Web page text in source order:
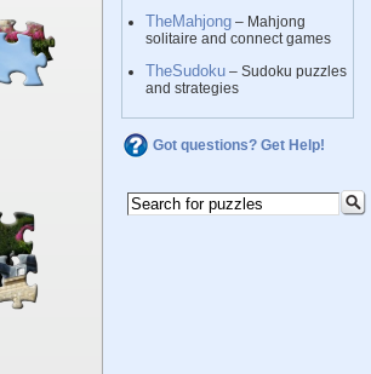
TheMahjong – Mahjong
solitaire and connect games
TheSudoku – Sudoku puzzles
and strategies
Got questions? Get Help!